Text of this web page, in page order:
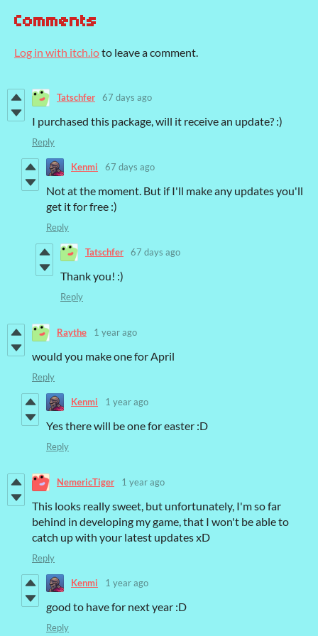
Comments
Log in with itch.ioto leave a comment.
Tatschfer 67 days ago
I purchased this package, will it receive an update? :)
Reply
Kenmi 67 days ago
Not at the moment. But if I'll make any updates you'll
get it for free :)
Reply
Tatschfer 67 days ago
Thank you! :)
Reply
Raythe 1 year ago
would you make one for April
Reply
Kenmi 1 year ago
Yes there will be one for easter :D
Reply
NemericTiger 1 year ago
This looks really sweet, but unfortunately, I'm so far
behind in developing my game, that I won't be able to
catch up with your latest updates xD
Reply
Kenmi 1 year ago
good to have for next year :D
Reply